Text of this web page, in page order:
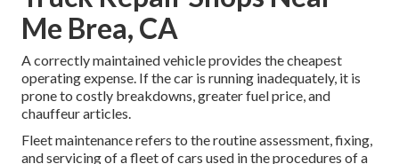
Me Brea, CA
A correctly maintained vehicle provides the cheapest
operating expense. If the car is running inadequately, it is
prone to costly breakdowns, greater fuel price, and
chauffeur articles.
Fleet maintenance refers to the routine assessment, fixing,
and servicing of a fleet of cars used in the procedures of a